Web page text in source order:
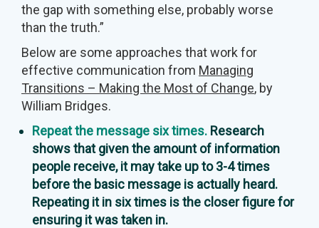
the gap with something else, probably worse
than the truth.”
Below are some approaches that work for
effective communication from Managing
Transitions – Making the Most of Change, by
William Bridges.
Repeat the message six times. Research
shows that given the amount of information
people receive, it may take up to 3-4 times
before the basic message is actually heard.
Repeating it in six times is the closer figure for
ensuring it was taken in.